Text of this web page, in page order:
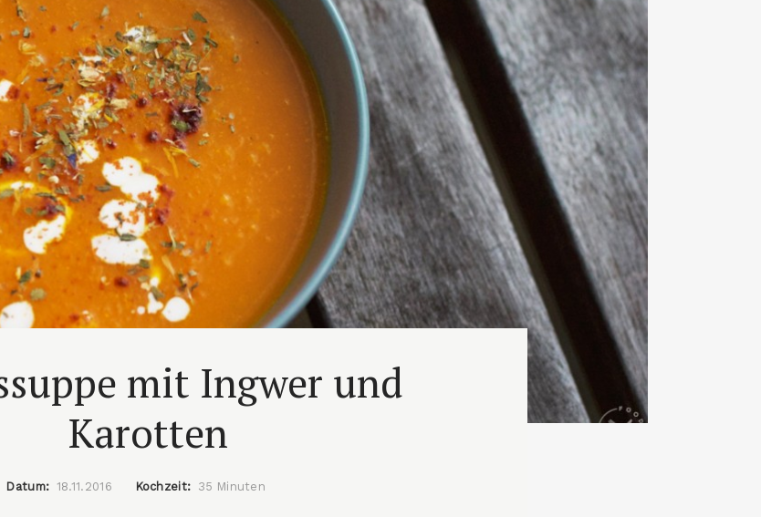
mit Ingwer und
Karotten
Datum: 18.11.2016 Kochzeit: 35 Minuten